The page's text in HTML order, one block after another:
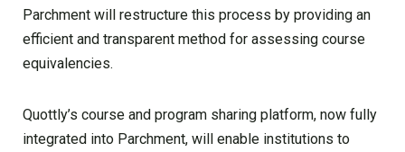
Parchment will restructure this process by providing an
efficient and transparent method for assessing course
equivalencies.
Quottly’s course and program sharing platform, now fully
integrated into Parchment, will enable institutions to